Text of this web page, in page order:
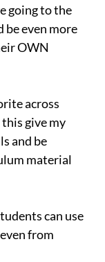
going to the
even more
OWN
across
give my
and be
material
can use
from